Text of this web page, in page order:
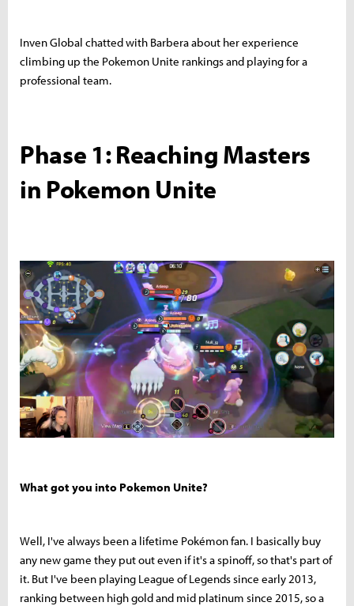
Inven Global chatted with Barbera about her experience
climbing up the Pokemon Unite rankings and playing for a
professional team.
Phase 1: Reaching Masters
in Pokemon Unite
What got you into Pokemon Unite?
Well, I've always been a lifetime Pokémon fan. I basically buy
any new game they put out even if it's a spinoff, so that's part of
it. But I've been playing League of Legends since early 2013,
ranking between high gold and mid platinum since 2015, so a